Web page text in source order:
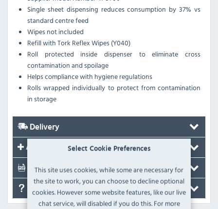
Select Cookie Preferences
This site uses cookies, while some are necessary for
the site to work, you can choose to decline optional
cookies. However some website features, like our live
chat service, will disabled if you do this. For more
Single sheet dispensing reduces consumption by 37% vs
standard centre feed
Wipes not included
Refill with Tork Reflex Wipes (Y040)
Roll protected inside dispenser to eliminate cross
contamination and spoilage
Helps compliance with hygiene regulations
Rolls wrapped individually to protect from contamination
in storage
Delivery
Accessories
Documents
FAQ's